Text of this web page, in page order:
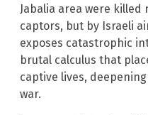
Jabalia area were
captors, but by Israeli
exposes catastrophic
brutal calculus that
captive lives,
war.